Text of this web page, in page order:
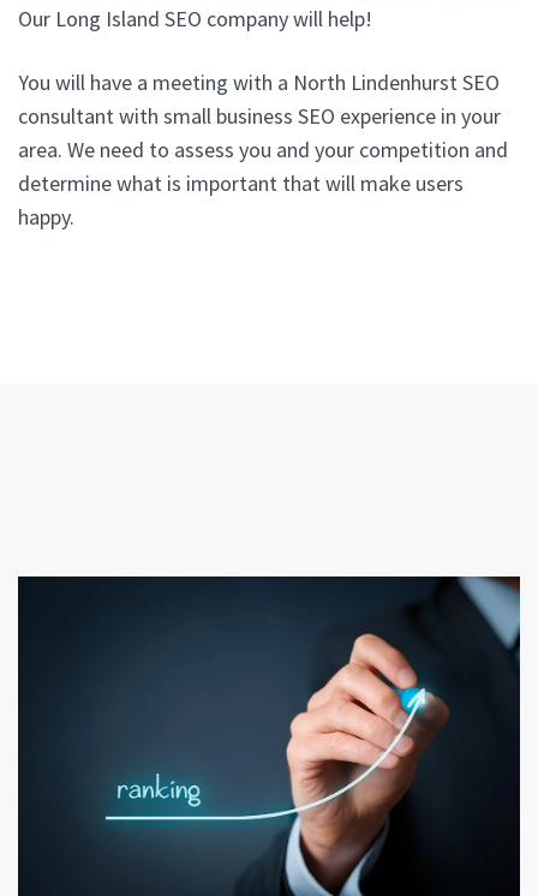
Our Long Island SEO company will help!
You will have a meeting with a North Lindenhurst SEO
consultant with small business SEO experience in your
area. We need to assess you and your competition and
determine what is important that will make users
happy.